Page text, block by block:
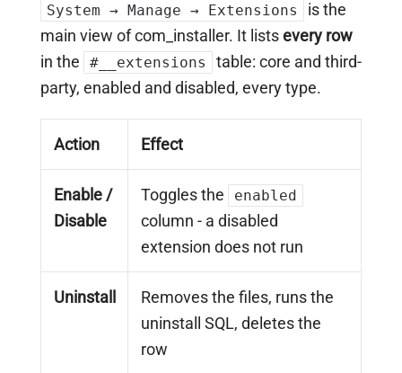
System → Manage → Extensions
is the
main view of com_installer. It listsevery row
in the
#__extensions
table: core and third-
party, enabled and disabled, every type.
Action Effect
Enable /
Disable
Toggles the enabled
column - a disabled
extension does not run
Uninstall
Removes the files, runs the
uninstall SQL, deletes the
row